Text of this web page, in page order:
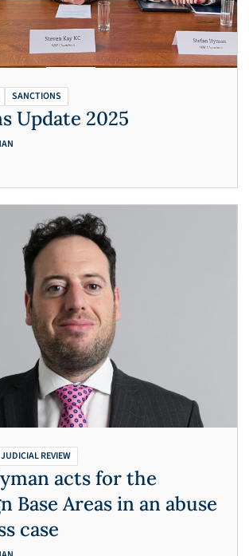
SANCTIONS
Update 2025
JUDICIAL REVIEW
acts for the
Base Areas in an abuse
case